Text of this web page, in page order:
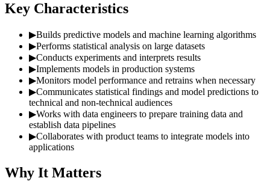
Key Characteristics
▶Builds predictive models and machine learning algorithms
▶Performs statistical analysis on large datasets
▶Conducts experiments and interprets results
▶Implements models in production systems
▶Monitors model performance and retrains when necessary
▶Communicates statistical findings and model predictions to
technical and non-technical audiences
▶Works with data engineers to prepare training data and
establish data pipelines
▶Collaborates with product teams to integrate models into
applications
Why It Matters